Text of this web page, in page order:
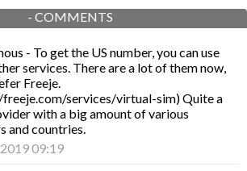
- COMMENTS
- To get the US number, you can use
services. There are a lot of them now,
Freeje.
services/virtual-sim) Quite a
with a big amount of various
and countries.
09:19